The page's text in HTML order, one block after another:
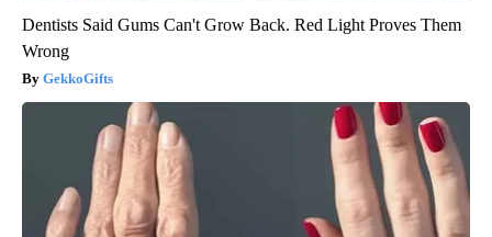
Dentists Said Gums Can't Grow Back. Red Light Proves Them
Wrong
GekkoGifts